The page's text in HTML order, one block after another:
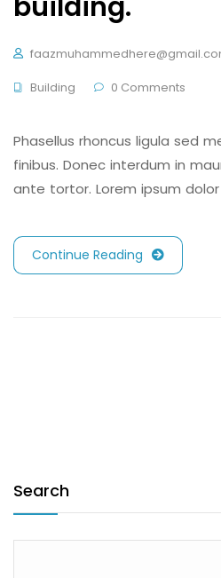
Building
0 Comments
Phasellus rhoncus ligula sed
finibus. Donec interdum in
ante tortor. Lorem ipsum
Continue Reading
Search